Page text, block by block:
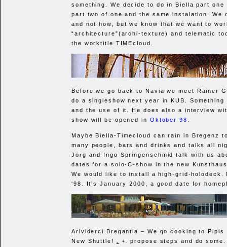
something. We decide to do in Biella part
part two of one and the same instalation. We
and not how, but we know that we want to
“architecture”(archi-texture) and telematic
the worktitle TIMEcloud.
Before we go back to Navia we meet Rainer
do a singleshow next year in
KUB . Something
and the use of it. He does also a interview
show will be opened in Oktober 98 .
Maybe Biella-Timecloud can rain in Bregenz
many people, bars and drinks and talks all
Jörg and Ingo Springenschmid talk with us
dates for a solo-C-show in the new
We would like to install a high-grid-holodeck.
‘98. It’s January 2000, a good date for
Arividerci Bregantia – We go cooking to Pipis
New Shuttle!
+. propose steps and do